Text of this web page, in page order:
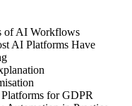
of AI Workflows
AI Platforms Have
for GDPR